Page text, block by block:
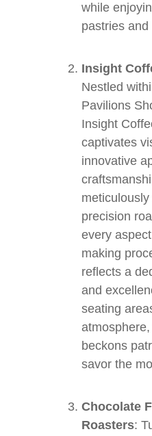
while
pastries
Insight
Nestled
Pavilions
Insight
captivates
innovative
precision
every
making
reflects a
and
seating
beckons
savor the
Chocolate
Roasters: